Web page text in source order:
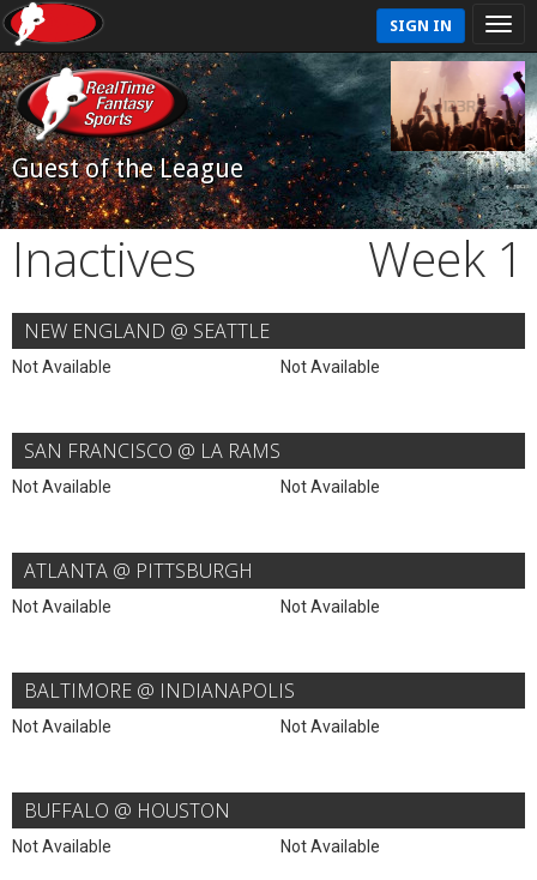
SIGN IN
Guest of the League
Inactives Week 1
NEW ENGLAND @ SEATTLE
Not Available Not Available
SAN FRANCISCO @ LA RAMS
Not Available Not Available
ATLANTA @ PITTSBURGH
Not Available Not Available
BALTIMORE @ INDIANAPOLIS
Not Available Not Available
BUFFALO @ HOUSTON
Not Available Not Available